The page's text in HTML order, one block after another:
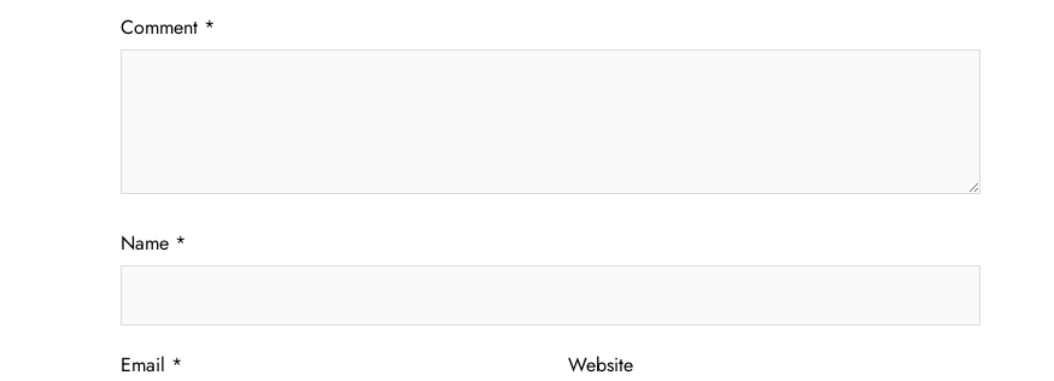
Comment *
Name *
Email * Website